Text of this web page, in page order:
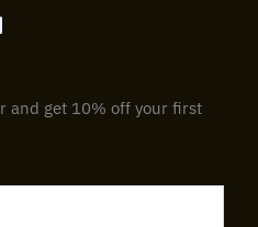
and get 10% off your first